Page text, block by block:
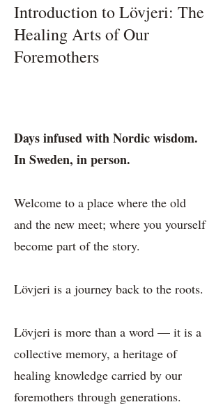
Introduction to Lövjeri: The
Healing Arts of Our
Foremothers
Days infused with Nordic wisdom.
In Sweden, in person.
Welcome to a place where the old
and the new meet; where you yourself
become part of the story.
Lövjeri is a journey back to the roots.
Lövjeri is more than a word — it is a
collective memory, a heritage of
healing knowledge carried by our
foremothers through generations.